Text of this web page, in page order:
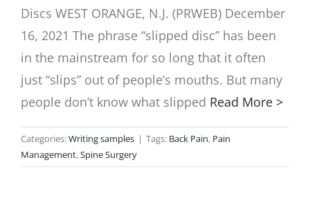
Discs WEST ORANGE, N.J. (PRWEB) December
16, 2021 The phrase “slipped disc” has been
in the mainstream for so long that it often
just “slips” out of people’s mouths. But many
people don’t know what slipped Read More >
Categories:Writing samples | Tags: Back Pain, Pain
Management,Spine Surgery